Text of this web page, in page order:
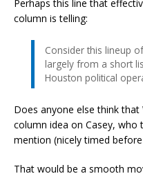
Perhaps this line that
column is telling:
Consider this lineup
largely from a short
Houston political
Does anyone else think
column idea on Casey, who
mention (nicely timed
That would be a smooth